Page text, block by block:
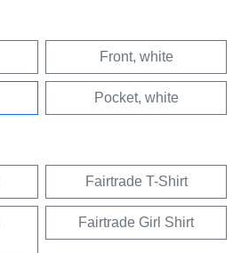
Front, white
Pocket, white
Fairtrade T-Shirt
Fairtrade Girl Shirt